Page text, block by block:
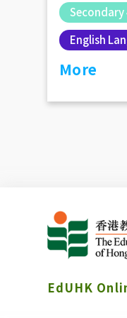
Secondary
English
More
EdUHK